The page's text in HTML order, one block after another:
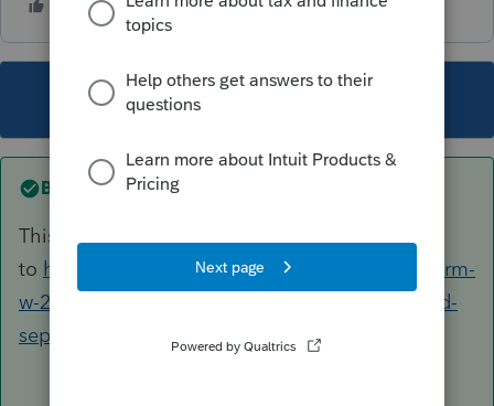
This topic has been closed for replies.
Best answer byGeorge4Tacks
This should help with the how
to https://proconnect.intuit.com/community/form-
w-2/help/allocating-multi-state-w-2-double-and-
separate-taxed-income/00/5555